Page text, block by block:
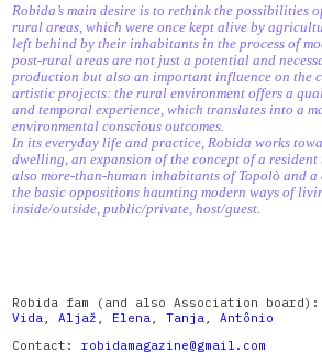
Robida’s main desire is to rethink the possibilities
rural areas, which were once kept alive by
left behind by their inhabitants in the process of
post-rural areas are not just a potential and
production but also an important influence on the
artistic projects: the rural environment offers a
and temporal experience, which translates into a
environmental conscious outcomes.
In its everyday life and practice, Robida works
dwelling, an expansion of the concept of a
also more-than-human inhabitants of Topolò and a
the basic oppositions haunting modern ways of
inside/outside, public/private, host/guest.
Robida fam (and also Association board):
Vida, Aljaž , Elena, Tanja, Antônio
Contact: robidamagazine@gmail.com